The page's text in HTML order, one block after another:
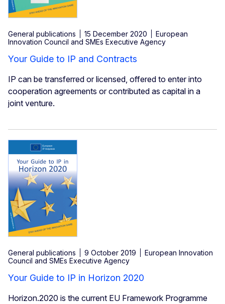
General publications 15 December 2020
European
Innovation Council and SMEs Executive Agency
Your Guide to IP and Contracts
IP can be transferred or licensed, offered to enter into
cooperation agreements or contributed as capital in a
joint venture.
General publications 9 October 2019
European Innovation
Council and SMEs Executive Agency
Your Guide to IP in Horizon 2020
Horizon.2020 is the current EU Framework Programme